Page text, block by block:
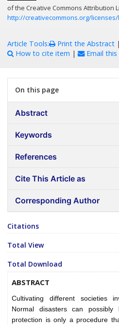
of the Creative Commons Attribution
http://creativecommons.org/
Article Tools: Print the Abstract |
How to cite item | Email this
On this page
Abstract
Keywords
References
Cite This Article as
Corresponding Author
Citations
Total View
Total Download
ABSTRACT
Cultivating different societies
Normal disasters can
protection is only a procedure